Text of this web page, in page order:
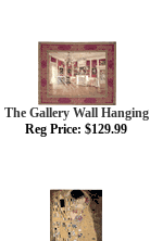
The Gallery Wall Hanging
Reg Price: $129.99